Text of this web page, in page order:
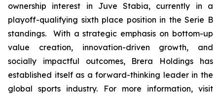
ownership interest in Juve Stabia, currently in a
playoff-qualifying sixth place position in the Serie B
standings. With a strategic emphasis on bottom-up
value creation, innovation-driven growth, and
socially impactful outcomes, Brera Holdings has
established itself as a forward-thinking leader in the
global sports industry. For more information, visit